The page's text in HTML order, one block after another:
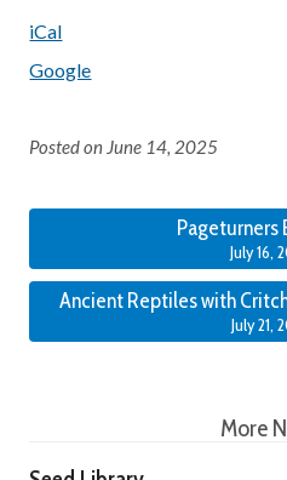
iCal
Google
Posted on June 14, 2025
Pageturners
July 16,
Ancient Reptiles with
July 21,
More